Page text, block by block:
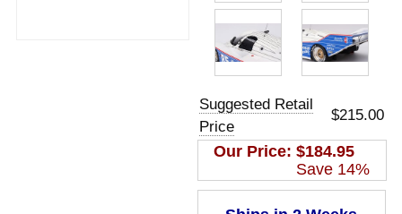
Suggested Retail
Price
$215.00
Our Price:$184.95
Save 14%